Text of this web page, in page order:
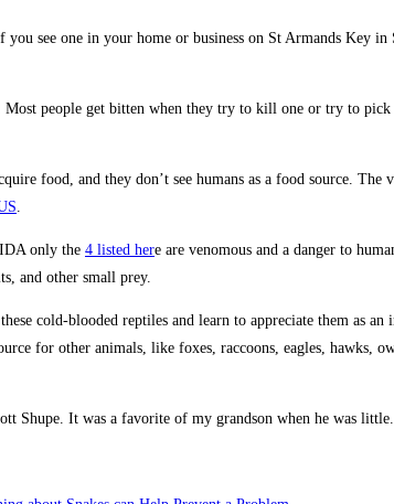
see one in your home or business on St Armands Key
people get bitten when they try to kill one or try to
food, and they don’t see humans as a food source.
.
only the 4 listed here are venomous and a danger to
and other small prey.
cold-blooded reptiles and learn to appreciate them as
for other animals, like foxes, raccoons, eagles, hawks,
Shupe. It was a favorite of my grandson when he was